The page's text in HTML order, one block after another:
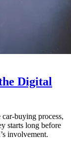
Digital
buying process,
starts long before
involvement.